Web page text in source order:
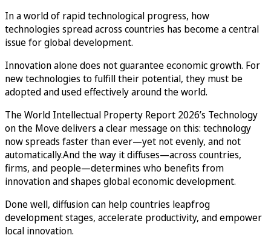
In a world of rapid technological progress, how
technologies spread across countries has become a central
issue for global development.
Innovation alone does not guarantee economic growth. For
new technologies to fulfill their potential, they must be
adopted and used effectively around the world.
The World Intellectual Property Report 2026’s Technology
on the Move delivers a clear message on this: technology
now spreads faster than ever—yet not evenly, and not
automatically.And the way it diffuses—across countries,
firms, and people—determines who benefits from
innovation and shapes global economic development.
Done well, diffusion can help countries leapfrog
development stages, accelerate productivity, and empower
local innovation.